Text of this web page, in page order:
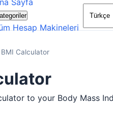
Sayfa
Hesap Makineleri
BMI Calculator
to your Body Mass